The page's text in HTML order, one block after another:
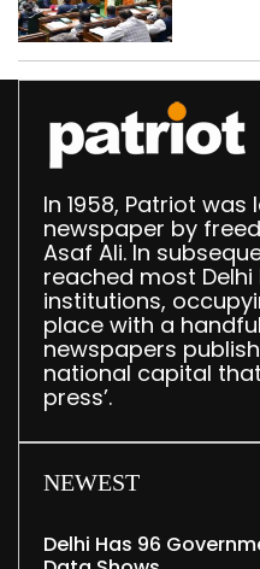
In 1958, Patriot
newspaper by
Asaf Ali. In
reached most
institutions,
place with a
newspapers
national capital
press’.
NEWEST
Delhi Has 96